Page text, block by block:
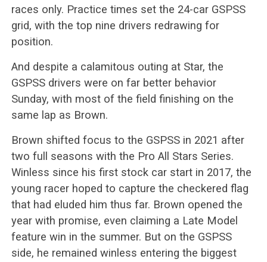
races only. Practice times set the 24-car GSPSS
grid, with the top nine drivers redrawing for
position.
And despite a calamitous outing at Star, the
GSPSS drivers were on far better behavior
Sunday, with most of the field finishing on the
same lap as Brown.
Brown shifted focus to the GSPSS in 2021 after
two full seasons with the Pro All Stars Series.
Winless since his first stock car start in 2017, the
young racer hoped to capture the checkered flag
that had eluded him thus far. Brown opened the
year with promise, even claiming a Late Model
feature win in the summer. But on the GSPSS
side, he remained winless entering the biggest